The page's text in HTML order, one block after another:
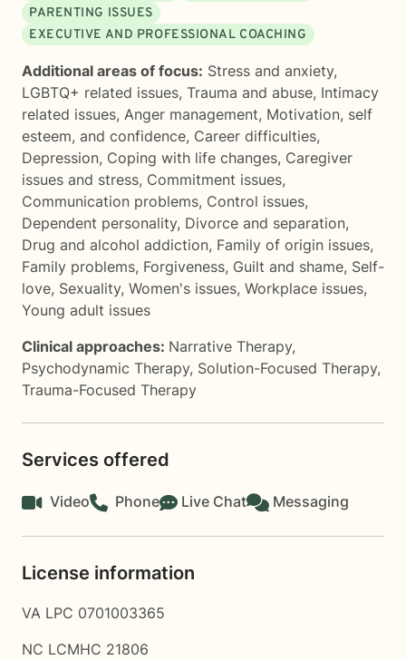
PARENTING ISSUES
EXECUTIVE AND PROFESSIONAL COACHING
Additional areas of focus: Stress and anxiety,
LGBTQ+ related issues, Trauma and abuse, Intimacy
related issues, Anger management, Motivation, self
esteem, and confidence, Career difficulties,
Depression, Coping with life changes, Caregiver
issues and stress, Commitment issues,
Communication problems, Control issues,
Dependent personality, Divorce and separation,
Drug and alcohol addiction, Family of origin issues,
Family problems, Forgiveness, Guilt and shame, Self-
love, Sexuality, Women's issues, Workplace issues,
Young adult issues
Clinical approaches: Narrative Therapy,
Psychodynamic Therapy, Solution-Focused Therapy,
Trauma-Focused Therapy
Services offered
Video Phone Live Chat Messaging
License information
VA LPC 0701003365
NC LCMHC 21806